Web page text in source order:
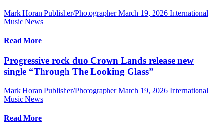
Mark Horan Publisher/Photographer March 19, 2026 International
Music News
Read More
Progressive rock duo Crown Lands release new
single “Through The Looking Glass”
Mark Horan Publisher/Photographer March 19, 2026 International
Music News
Read More